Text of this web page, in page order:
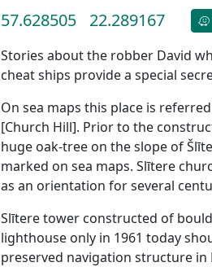
57.628505 22.289167
Stories about the robber David
cheat ships provide a special
On sea maps this place is
[Church Hill]. Prior to the
huge oak-tree on the slope of
marked on sea maps. Slītere
as an orientation for several
Slītere tower constructed of
lighthouse only in 1961 today
preserved navigation structure